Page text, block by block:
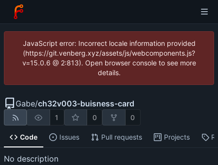
JavaScript error: Incorrect locale information provided
(https://git.venberg.xyz/assets/js/webcomponents.js?
v=15.0.6 @ 2:813). Open browser console to see more
details.
Gabe/ch32v003-buisness-card
1 0 0
Code Issues Pull requests Projects
No description